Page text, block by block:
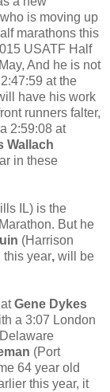
is moving up
marathons this
USATF Half
And he is not
at the
have his work
runners falter,
2:59:08 at
Wallach
in these
IL) is the
But he
(Harrison
this year, will be
Gene Dykes
a 3:07 London
(Port
64 year old
this year, it